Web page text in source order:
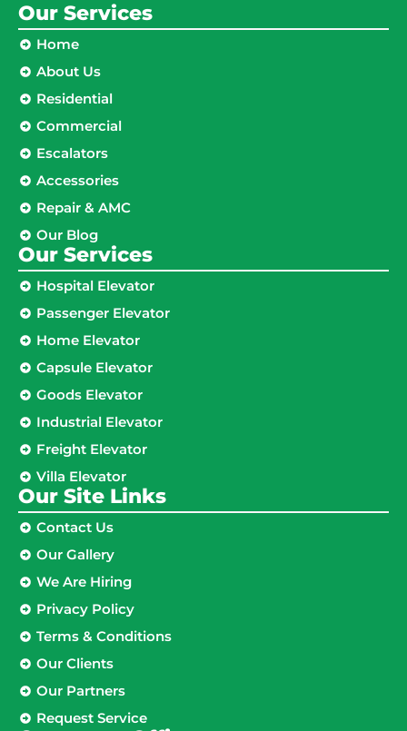
Our Services
Home
About Us
Residential
Commercial
Escalators
Accessories
Repair & AMC
Our Blog
Our Services
Hospital Elevator
Passenger Elevator
Home Elevator
Capsule Elevator
Goods Elevator
Industrial Elevator
Freight Elevator
Villa Elevator
Our Site Links​
Contact Us
Our Gallery
We Are Hiring
Privacy Policy
Terms & Conditions
Our Clients
Our Partners
Request Service